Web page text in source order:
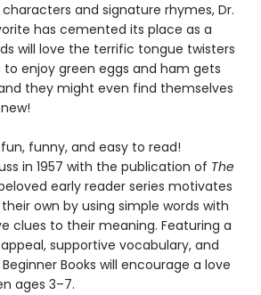
and signature rhymes, Dr.
has cemented its place as a
will love the terrific tongue twisters
enjoy green eggs and ham gets
they might even find themselves
funny, and easy to read!
in 1957 with the publication of The
early reader series motivates
own by using simple words with
clues to their meaning. Featuring a
supportive vocabulary, and
Books will encourage a love
ages 3–7.